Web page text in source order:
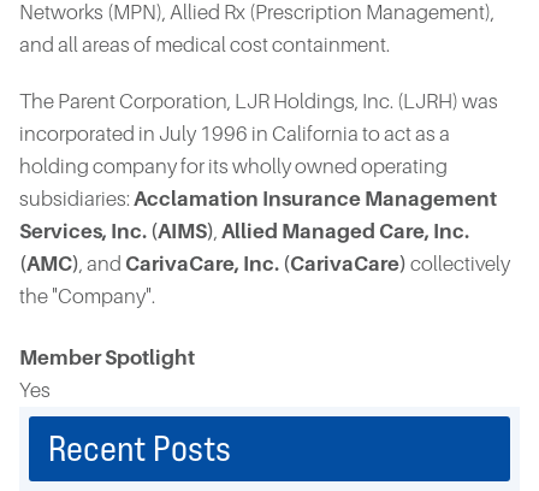
Networks (MPN), Allied Rx (Prescription Management),
and all areas of medical cost containment.
The Parent Corporation, LJR Holdings, Inc. (LJRH) was
incorporated in July 1996 in California to act as a
holding company for its wholly owned operating
subsidiaries: Acclamation Insurance Management
Services, Inc. (AIMS), Allied Managed Care, Inc.
(AMC), and CarivaCare, Inc. (CarivaCare) collectively
the "Company".
Member Spotlight
Yes
Recent Posts